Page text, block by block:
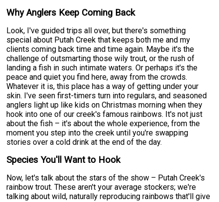
Why Anglers Keep Coming Back
Look, I've guided trips all over, but there's something
special about Putah Creek that keeps both me and my
clients coming back time and time again. Maybe it's the
challenge of outsmarting those wily trout, or the rush of
landing a fish in such intimate waters. Or perhaps it's the
peace and quiet you find here, away from the crowds.
Whatever it is, this place has a way of getting under your
skin. I've seen first-timers turn into regulars, and seasoned
anglers light up like kids on Christmas morning when they
hook into one of our creek's famous rainbows. It's not just
about the fish – it's about the whole experience, from the
moment you step into the creek until you're swapping
stories over a cold drink at the end of the day.
Species You'll Want to Hook
Now, let's talk about the stars of the show – Putah Creek's
rainbow trout. These aren't your average stockers; we're
talking about wild, naturally reproducing rainbows that'll give